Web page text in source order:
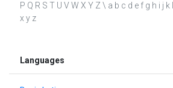
P Q R S T U V W X Y Z \ a b c d e f g h i j
x y z
Languages